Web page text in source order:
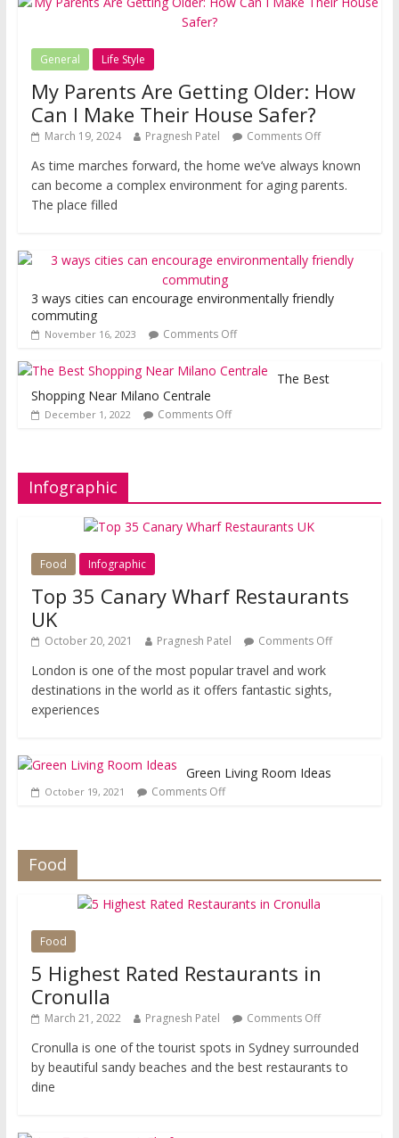
General Life Style
My Parents Are Getting Older: How
Can I Make Their House Safer?
March 19, 2024 Pragnesh Patel Comments Off
As time marches forward, the home we’ve always known
can become a complex environment for aging parents.
The place filled
3 ways cities can encourage environmentally friendly
commuting
November 16, 2023 Comments Off
The Best
Shopping Near Milano Centrale
December 1, 2022 Comments Off
Infographic
Food Infographic
Top 35 Canary Wharf Restaurants
UK
October 20, 2021 Pragnesh Patel Comments Off
London is one of the most popular travel and work
destinations in the world as it offers fantastic sights,
experiences
Green Living Room Ideas
October 19, 2021 Comments Off
Food
Food
5 Highest Rated Restaurants in
Cronulla
March 21, 2022 Pragnesh Patel Comments Off
Cronulla is one of the tourist spots in Sydney surrounded
by beautiful sandy beaches and the best restaurants to
dine